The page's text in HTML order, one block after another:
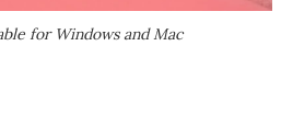
for Windows and Mac